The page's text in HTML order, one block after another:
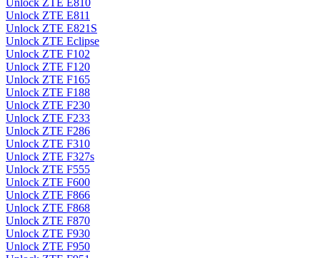
Unlock ZTE E810
Unlock ZTE E811
Unlock ZTE E821S
Unlock ZTE Eclipse
Unlock ZTE F102
Unlock ZTE F120
Unlock ZTE F165
Unlock ZTE F188
Unlock ZTE F230
Unlock ZTE F233
Unlock ZTE F286
Unlock ZTE F310
Unlock ZTE F327s
Unlock ZTE F555
Unlock ZTE F600
Unlock ZTE F866
Unlock ZTE F868
Unlock ZTE F870
Unlock ZTE F930
Unlock ZTE F950